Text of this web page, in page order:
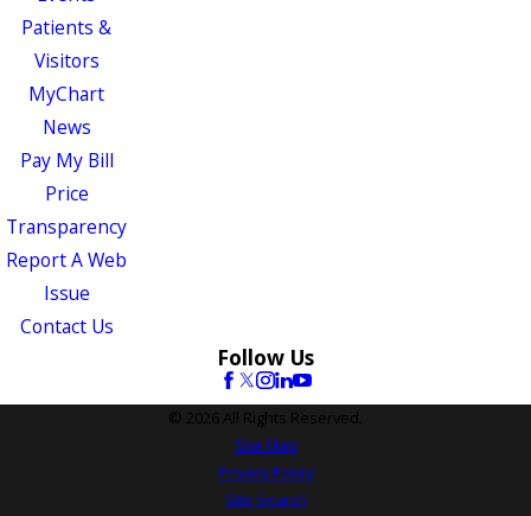
Patients &
Visitors
MyChart
News
Pay My Bill
Price
Transparency
Report A Web
Issue
Contact Us
Follow Us
© 2026 All Rights Reserved.
Site Map
Privacy Policy
Site Search